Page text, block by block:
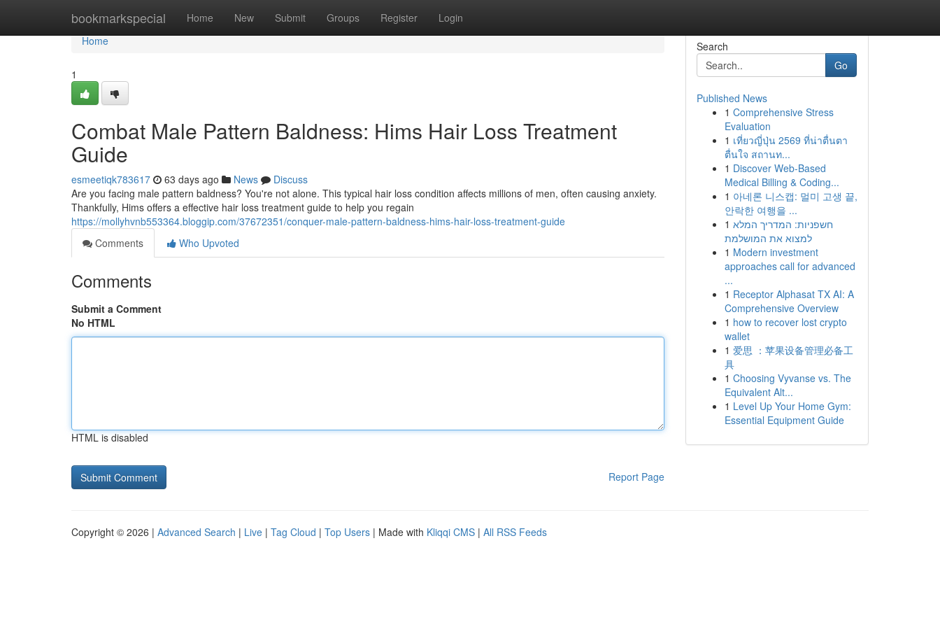
bookmarkspecial Home New Submit Groups Register Login
Home
Home
1
Combat Male Pattern Baldness: Hims Hair Loss Treatment
Guide
esmeetiqk783617 63 days ago News
Discuss
Are you facing male pattern baldness? You're not alone. This typical hair loss condition affects millions of men, often causing anxiety.
Thankfully, Hims offers a effective hair loss treatment guide to help you regain
https://mollyhvnb553364.bloggip.com/37672351/conquer-male-pattern-baldness-hims-hair-loss-treatment-guide
Comments
Who Upvoted
Comments
Submit a Comment
No HTML
HTML is disabled
Report Page
Search
Go
Published News
1 Comprehensive Stress
Evaluation
1 เที่ยวญี่ปุ่น 2569 ที่น่าตื่นตา
ตื่นใจ สถานท...
1 Discover Web-Based
Medical Billing & Coding...
1 아네론 니스캡: 멀미 고생 끝,
안락한 여행을 ...
1 חשפניות: המדריך המלא
למצוא את המושלמת
1 Modern investment
approaches call for advanced
...
1 Receptor Alphasat TX AI: A
Comprehensive Overview
1 how to recover lost crypto
wallet
1 爱思 ：苹果设备管理必备工
具
1 Choosing Vyvanse vs. The
Equivalent Alt...
1 Level Up Your Home Gym:
Essential Equipment Guide
Copyright © 2026 | Advanced Search | Live | Tag Cloud | Top Users | Made with Kliqqi CMS | All RSS Feeds